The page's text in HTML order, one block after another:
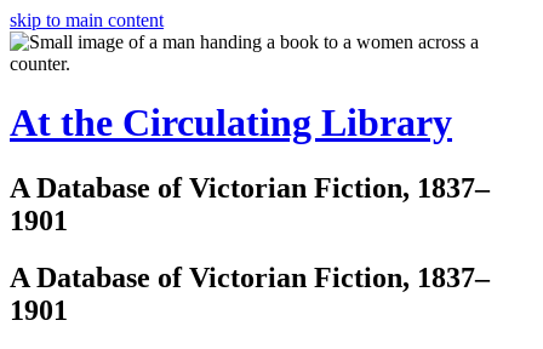
skip to main content
At the Circulating Library
A Database of Victorian Fiction, 1837–
1901
A Database of Victorian Fiction, 1837–
1901